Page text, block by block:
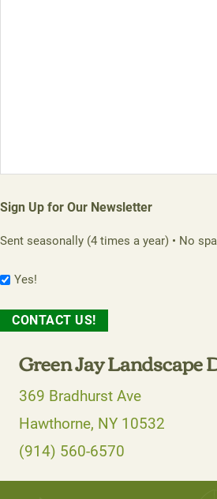
Sign Up for Our Newsletter
Sent seasonally (4 times a year) • No
Yes!
CONTACT US!
Green Jay Landscape
369 Bradhurst Ave
Hawthorne, NY 10532
(914) 560-6570